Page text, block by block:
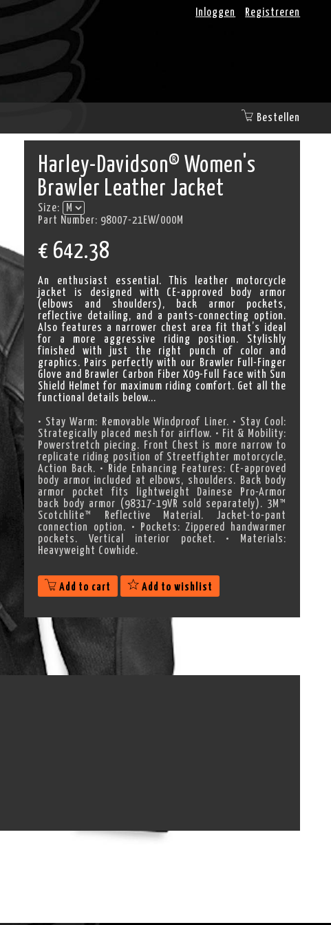
Inloggen Registreren
Bestellen
Harley-Davidson® Women's
Brawler Leather Jacket
Size:
Part Number: 98007-21EW/000M
€ 642.38
An enthusiast essential. This leather motorcycle
jacket is designed with CE-approved body armor
(elbows and shoulders), back armor pockets,
reflective detailing, and a pants-connecting option.
Also features a narrower chest area fit that’s ideal
for a more aggressive riding position. Stylishly
finished with just the right punch of color and
graphics. Pairs perfectly with our Brawler Full-Finger
Glove and Brawler Carbon Fiber X09-Full Face with Sun
Shield Helmet for maximum riding comfort. Get all the
functional details below...
• Stay Warm: Removable Windproof Liner. • Stay Cool:
Strategically placed mesh for airflow. • Fit & Mobility:
Powerstretch piecing. Front Chest is more narrow to
replicate riding position of Streetfighter motorcycle.
Action Back. • Ride Enhancing Features: CE-approved
body armor included at elbows, shoulders. Back body
armor pocket fits lightweight Dainese Pro-Armor
back body armor (98317-19VR sold separately). 3M™
Scotchlite™ Reflective Material. Jacket-to-pant
connection option. • Pockets: Zippered handwarmer
pockets. Vertical interior pocket. • Materials:
Heavyweight Cowhide.
Add to cart Add to wishlist